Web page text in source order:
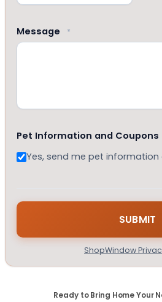
Message *
Pet Information and Coupons
Yes, send me pet
ShopWindow
Ready to Bring Home Your